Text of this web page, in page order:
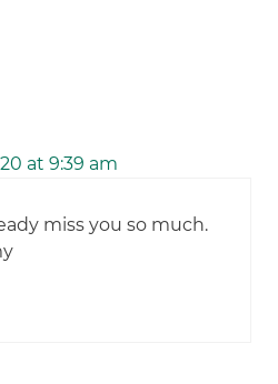
at 9:39 am
miss you so much.